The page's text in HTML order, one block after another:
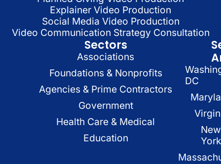
Explainer Video Production
Social Media Video Production
Video Communication Strategy Consultation
Sectors
Associations
Foundations & Nonprofits
Agencies & Prime Contractors
Government
Health Care & Medical
Education
DC
New
York